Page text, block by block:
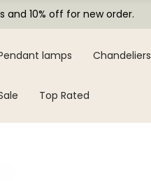
and 10% off for new order.
lamps Chandeliers
Top Rated